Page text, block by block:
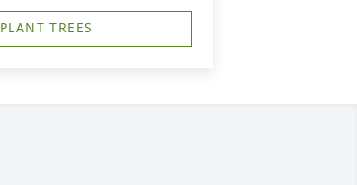
PLANT TREES